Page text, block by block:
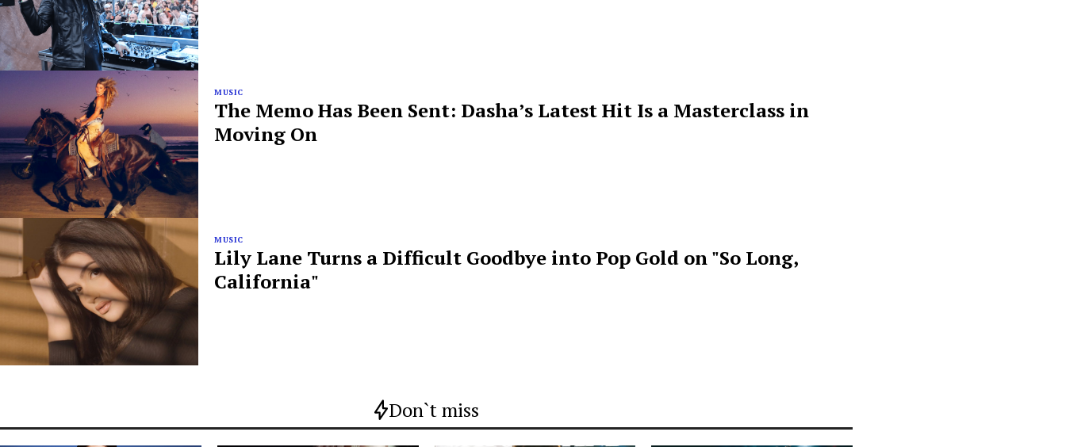
MUSIC
The Memo Has Been Sent: Dasha’s Latest Hit Is a Masterclass in
Moving On
MUSIC
Lily Lane Turns a Difficult Goodbye into Pop Gold on "So Long,
California"
Don`t miss